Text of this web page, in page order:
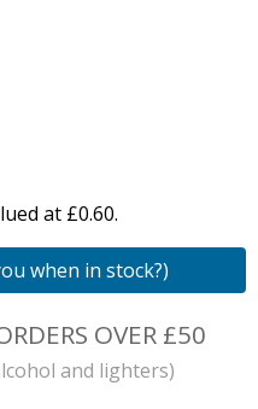
at £0.60.
when in stock?)
OVER £50
and lighters)